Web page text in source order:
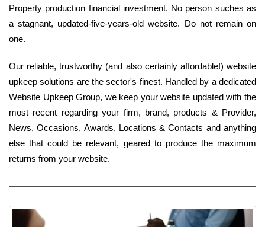
Property production financial investment. No person suches as
a stagnant, updated-five-years-old website. Do not remain on
one.
Our reliable, trustworthy (and also certainly affordable!) website
upkeep solutions are the sector's finest. Handled by a dedicated
Website Upkeep Group, we keep your website updated with the
most recent regarding your firm, brand, products & Provider,
News, Occasions, Awards, Locations & Contacts and anything
else that could be relevant, geared to produce the maximum
returns from your website.